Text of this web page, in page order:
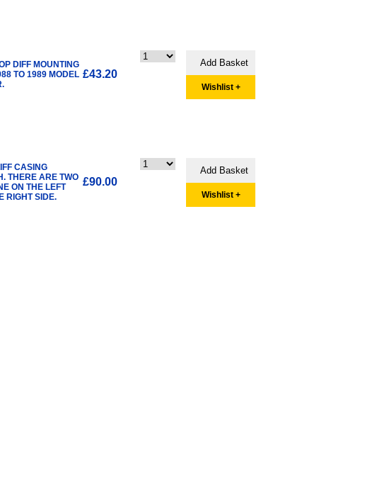
DIFF MOUNTING
TO 1989 MODEL £43.20
Wishlist +
CASING
THERE ARE TWO
ON THE LEFT
RIGHT SIDE.
£90.00
Wishlist +